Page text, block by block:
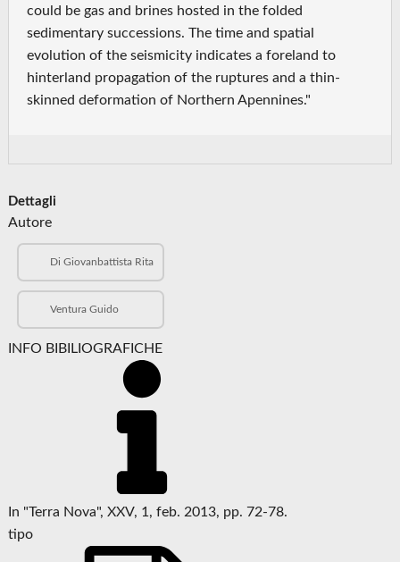
could be gas and brines hosted in the folded
sedimentary successions. The time and spatial
evolution of the seismicity indicates a foreland to
hinterland propagation of the ruptures and a thin‐
skinned deformation of Northern Apennines."
Dettagli
Autore
Di Giovanbattista Rita
Ventura Guido
INFO BIBILIOGRAFICHE
In "Terra Nova", XXV, 1, feb. 2013, pp. 72-78.
tipo